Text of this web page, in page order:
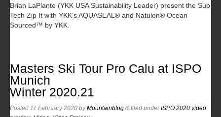
Brian LaPlante (YKK USA Sustainability Leader) present the Sub
Tech Zip It with YKK’s AQUASEAL® and Natulon® Ocean
Sourced™ by YKK.
Masters Ski Tour Pro Calu at ISPO
Munich
Winter 2020.21
Posted 11 February 2020 byMountainblog & filed underISPO 2020 video